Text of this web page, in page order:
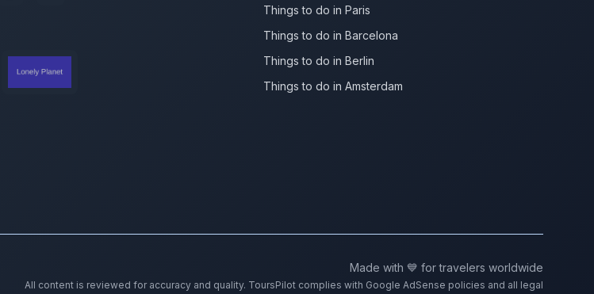
Things to do in Paris
Things to do in Barcelona
Things to do in Berlin
Things to do in Amsterdam
Made with 💙 for travelers worldwide
All content is reviewed for accuracy and quality. ToursPilot complies with Google AdSense policies and all legal